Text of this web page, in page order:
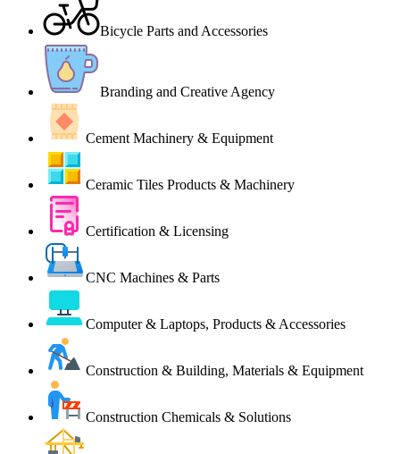
Bicycle Parts and Accessories
Branding and Creative Agency
Cement Machinery & Equipment
Ceramic Tiles Products & Machinery
Certification & Licensing
CNC Machines & Parts
Computer & Laptops, Products & Accessories
Construction & Building, Materials & Equipment
Construction Chemicals & Solutions